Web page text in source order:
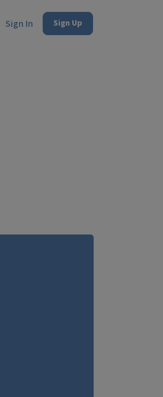
Sign In Sign Up